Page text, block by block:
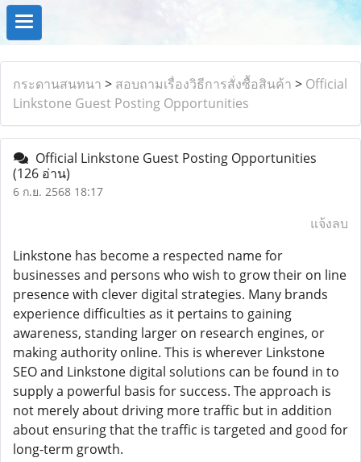
กระดานสนทนา > สอบถามเรื่องวิธีการสั่งซื้อสินค้า > Official
Linkstone Guest Posting Opportunities
Official Linkstone Guest Posting Opportunities
(126 อ่าน)
6 ก.ย. 2568 18:17
แจ้งลบ
Linkstone has become a respected name for
businesses and persons who wish to grow their on line
presence with clever digital strategies. Many brands
experience difficulties as it pertains to gaining
awareness, standing larger on research engines, or
making authority online. This is wherever Linkstone
SEO and Linkstone digital solutions can be found in to
supply a powerful basis for success. The approach is
not merely about driving more traffic but in addition
about ensuring that the traffic is targeted and good for
long-term growth.